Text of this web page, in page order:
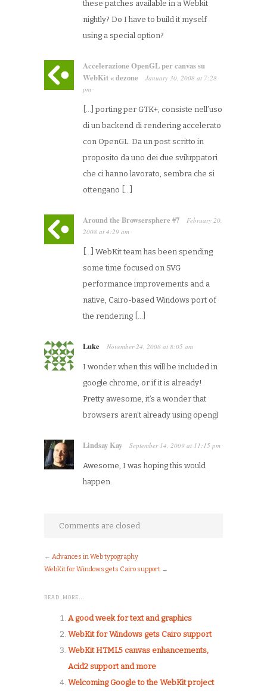
these patches available in a Webkit
nightly? Do I have to build it myself
using a special option?
Accelerazione OpenGL per canvas su
WebKit « dezone
January 30, 2008 at 7:28
pm ·
[…] porting per GTK+, consiste nell’uso
di un backend di rendering accelerato
con OpenGL. Da un post scritto in
proposito da uno dei due sviluppatori
che ci hanno lavorato, sembra che si
ottengano […]
Around the Browsersphere #7
February 20,
2008 at 4:29 am ·
[…] WebKit team has been spending
some time focused on SVG
performance improvements and a
native, Cairo-based Windows port of
the rendering […]
Luke November 24, 2008 at 8:05 am ·
I wonder when this will be included in
google chrome, or if it is already!
Pretty awesome, it’s a wonder that
browsers aren’t already using opengl
Lindsay Kay September 14, 2009 at 11:15 pm ·
Awesome, I was hoping this would
happen.
Comments are closed.
← Advances in Web typography
WebKit for Windows gets Cairo support →
READ MORE…
A good week for text and graphics
WebKit for Windows gets Cairo support
WebKit HTML5 canvas enhancements,
Acid2 support and more
Welcoming Google to the WebKit project